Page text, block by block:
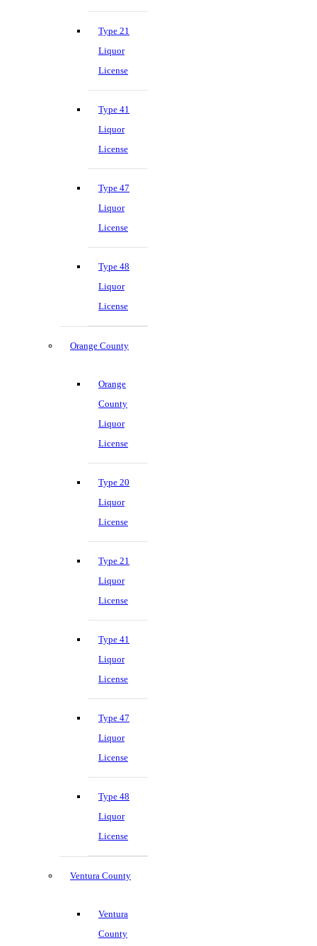
Type 21
Liquor
License
Type 41
Liquor
License
Type 47
Liquor
License
Type 48
Liquor
License
Orange County
Orange
County
Liquor
License
Type 20
Liquor
License
Type 21
Liquor
License
Type 41
Liquor
License
Type 47
Liquor
License
Type 48
Liquor
License
Ventura County
Ventura
County